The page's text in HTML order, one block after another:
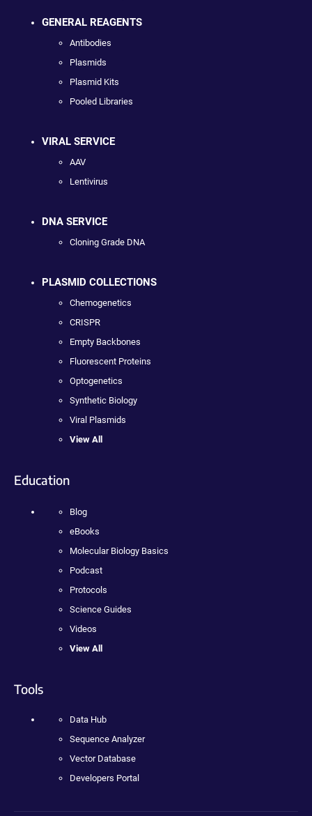
GENERAL REAGENTS
Antibodies
Plasmids
Plasmid Kits
Pooled Libraries
VIRAL SERVICE
AAV
Lentivirus
DNA SERVICE
Cloning Grade DNA
PLASMID COLLECTIONS
Chemogenetics
CRISPR
Empty Backbones
Fluorescent Proteins
Optogenetics
Synthetic Biology
Viral Plasmids
View All
Education
Blog
eBooks
Molecular Biology Basics
Podcast
Protocols
Science Guides
Videos
View All
Tools
Data Hub
Sequence Analyzer
Vector Database
Developers Portal